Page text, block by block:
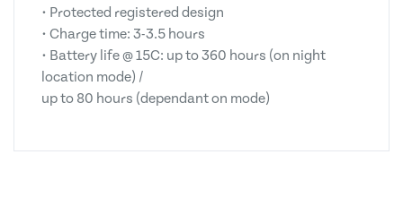
• Protected registered design
• Charge time: 3-3.5 hours
• Battery life @ 15C: up to 360 hours (on night
location mode) /
up to 80 hours (dependant on mode)